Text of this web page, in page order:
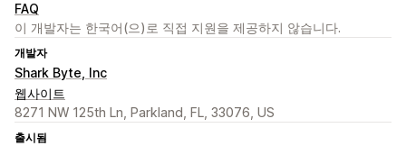
FAQ
이 개발자는 한국어(으)로 직접 지원을 제공하지 않습니다.
개발자
Shark Byte, Inc
웹사이트
8271 NW 125th Ln, Parkland, FL, 33076, US
출시됨